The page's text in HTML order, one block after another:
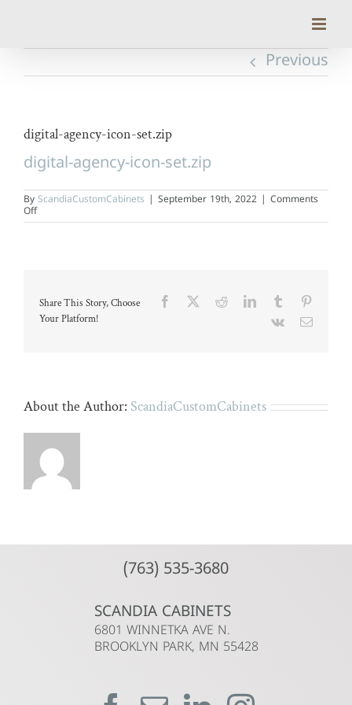
content
Previous
digital-agency-icon-set.zip
digital-agency-icon-set.zip
By ScandiaCustomCabinets September 19th, 2022
Comments
Offon
digital-
Share This Story, Choose
Your Platform!
Facebook RedditLinkedInTumblr
Vk
Email
About the Author: ScandiaCustomCabinets
(763) 535-3680
SCANDIA CABINETS
6801 WINNETKA AVE N.
BROOKLYN PARK, MN 55428